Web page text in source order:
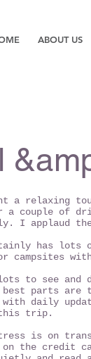
ABOUT US
a relaxing
couple of
I applaud
has lots
campsites
lots to see
best parts are
with daily
this trip.
is on
the credit